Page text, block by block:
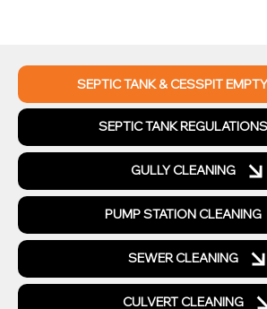
SEPTIC TANK & CESSPIT
SEPTIC TANK REGULATIONS
GULLY CLEANING
PUMP STATION CLEANING
SEWER CLEANING
CULVERT CLEANING